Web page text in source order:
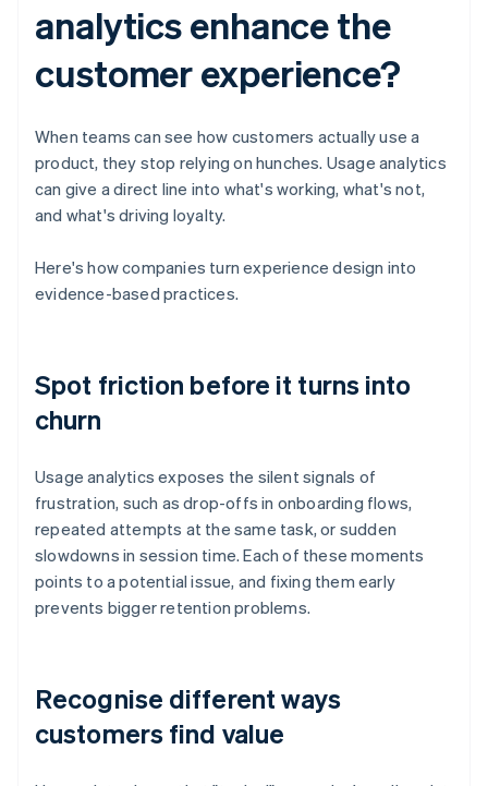
analytics enhance the
customer experience?
When teams can see how customers actually use a
product, they stop relying on hunches. Usage analytics
can give a direct line into what's working, what's not,
and what's driving loyalty.
Here's how companies turn experience design into
evidence-based practices.
Spot friction before it turns into
churn
Usage analytics exposes the silent signals of
frustration, such as drop-offs in onboarding flows,
repeated attempts at the same task, or sudden
slowdowns in session time. Each of these moments
points to a potential issue, and fixing them early
prevents bigger retention problems.
Recognise different ways
customers find value